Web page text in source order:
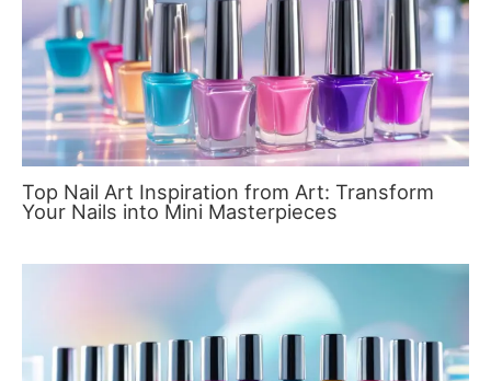
Top Nail Art Inspiration from Art: Transform
Your Nails into Mini Masterpieces